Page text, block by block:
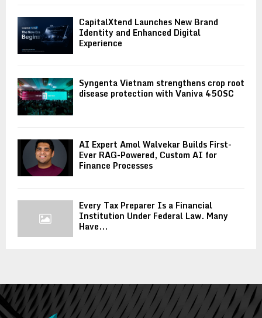
CapitalXtend Launches New Brand
Identity and Enhanced Digital
Experience
Syngenta Vietnam strengthens crop root
disease protection with Vaniva 450SC
AI Expert Amol Walvekar Builds First-
Ever RAG-Powered, Custom AI for
Finance Processes
Every Tax Preparer Is a Financial
Institution Under Federal Law. Many
Have...